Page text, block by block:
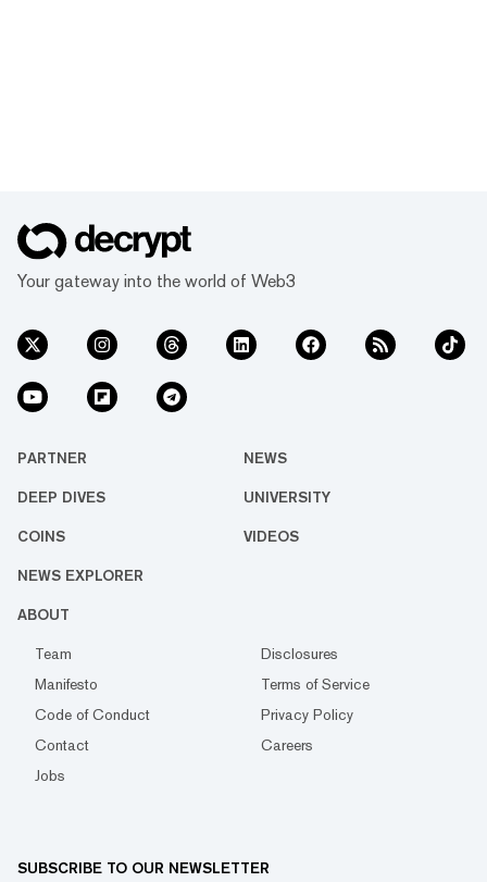
Your gateway into the world of Web3
PARTNER NEWS
DEEP DIVES UNIVERSITY
COINS VIDEOS
NEWS EXPLORER
ABOUT
Team
Disclosures
Manifesto
Terms of Service
Code of Conduct
Privacy Policy
Contact
Careers
Jobs
SUBSCRIBE TO OUR NEWSLETTER